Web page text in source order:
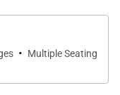
· Multiple Seating